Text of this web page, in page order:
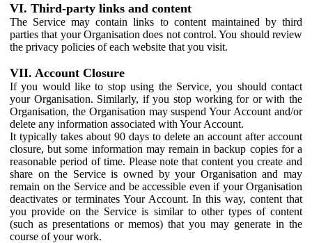
VI. Third-party links and content
The Service may contain links to content maintained by third
parties that your Organisation does not control. You should review
the privacy policies of each website that you visit.
VII. Account Closure
If you would like to stop using the Service, you should contact
your Organisation. Similarly, if you stop working for or with the
Organisation, the Organisation may suspend Your Account and/or
delete any information associated with Your Account.
It typically takes about 90 days to delete an account after account
closure, but some information may remain in backup copies for a
reasonable period of time. Please note that content you create and
share on the Service is owned by your Organisation and may
remain on the Service and be accessible even if your Organisation
deactivates or terminates Your Account. In this way, content that
you provide on the Service is similar to other types of content
(such as presentations or memos) that you may generate in the
course of your work.